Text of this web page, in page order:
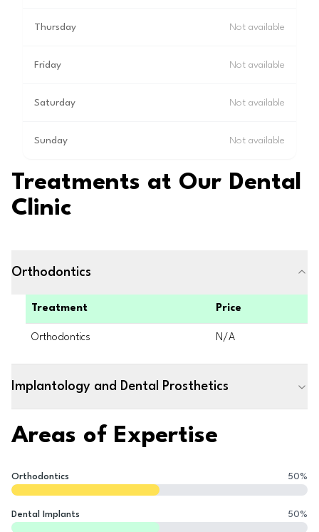
Thursday Not available
Friday Not available
Saturday Not available
Sunday Not available
Treatments at Our Dental
Clinic
Orthodontics
Treatment Price
Orthodontics N/A
Implantology and Dental Prosthetics
Areas of Expertise
Orthodontics 50%
Dental Implants 50%